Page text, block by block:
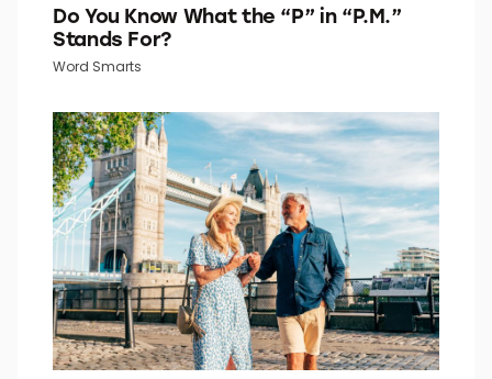
Do You Know What the “P” in “P.M.”
Stands For?
Word Smarts